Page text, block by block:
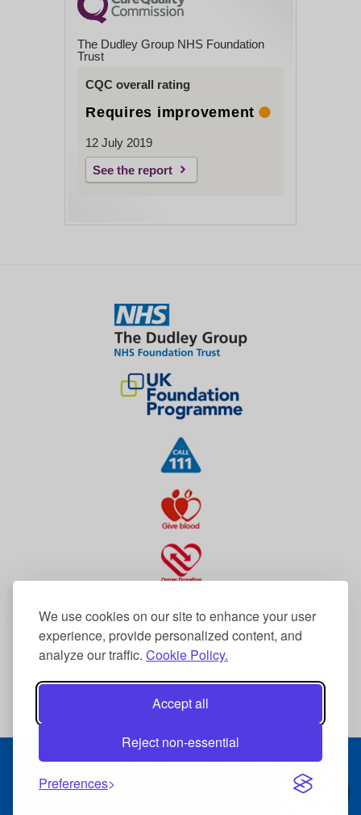
We use cookies on our site to enhance your user
experience, provide personalized content, and
analyze our traffic. Cookie Policy.
Accept all
Reject non-essential
Preferences
The Dudley Group NHS Foundation
Trust
CQC overall rating
Requires improvement
12 July 2019
See the report
© 2026 The Dudley Group NHS Foundation Trust